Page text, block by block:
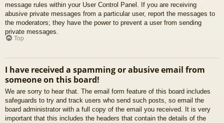
message rules within your User Control Panel. If you are receiving
abusive private messages from a particular user, report the messages to
the moderators; they have the power to prevent a user from sending
private messages.
Top
I have received a spamming or abusive email from
someone on this board!
We are sorry to hear that. The email form feature of this board includes
safeguards to try and track users who send such posts, so email the
board administrator with a full copy of the email you received. It is very
important that this includes the headers that contain the details of the